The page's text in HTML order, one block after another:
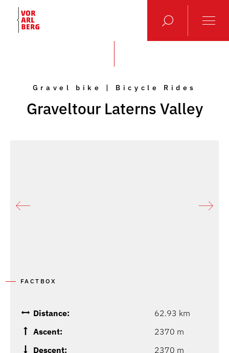
Gravel bike | Bicycle Rides
Graveltour Laterns Valley
FACTBOX
Distance:
62.93 km
Ascent:
2370 m
Descent:
2370 m